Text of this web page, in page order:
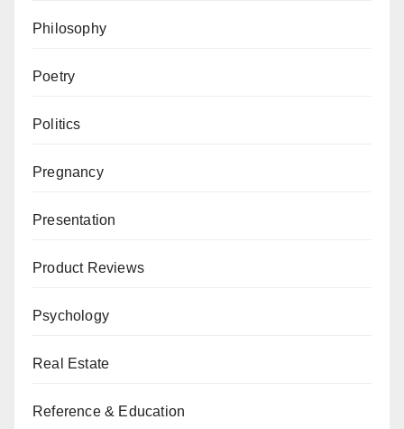
Philosophy
Poetry
Politics
Pregnancy
Presentation
Product Reviews
Psychology
Real Estate
Reference & Education